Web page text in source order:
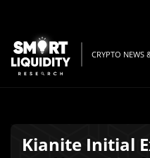
CRYPTO NEWS
Kianite Initial